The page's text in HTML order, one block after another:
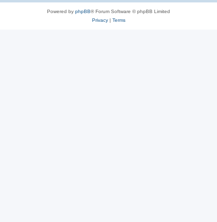
Powered by phpBB® Forum Software © phpBB Limited
Privacy| Terms